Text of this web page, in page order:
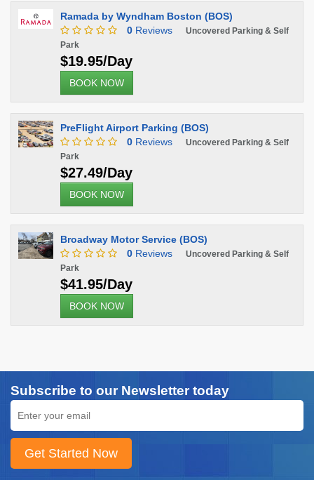
Ramada by Wyndham Boston (BOS)
0 Reviews
Uncovered Parking & Self
Park
$19.95/Day
BOOK NOW
PreFlight Airport Parking (BOS)
0 Reviews
Uncovered Parking & Self
Park
$27.49/Day
BOOK NOW
Broadway Motor Service (BOS)
0 Reviews
Uncovered Parking & Self
Park
$41.95/Day
BOOK NOW
Subscribe to our Newsletter today